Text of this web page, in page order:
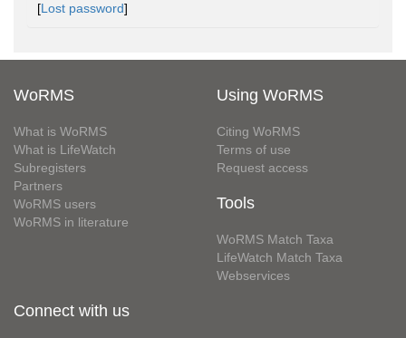
[Lost password]
WoRMS
What is WoRMS
What is LifeWatch
Subregisters
Partners
WoRMS users
WoRMS in literature
Using WoRMS
Citing WoRMS
Terms of use
Request access
Tools
WoRMS Match Taxa
LifeWatch Match Taxa
Webservices
Connect with us